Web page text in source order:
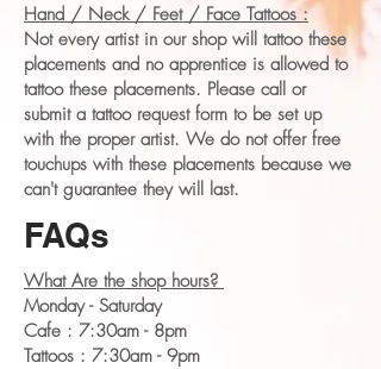
Hand / Neck / Feet / Face Tattoos :
Not every artist in our shop will tattoo these
placements and no apprentice is allowed to
tattoo these placements. Please call or
submit a tattoo request form to be set up
with the proper artist. We do not offer free
touchups with these placements because we
can't guarantee they will last.
FAQs
What Are the shop hours?
Monday - Saturday
Cafe : 7:30am - 8pm
Tattoos : 7:30am - 9pm